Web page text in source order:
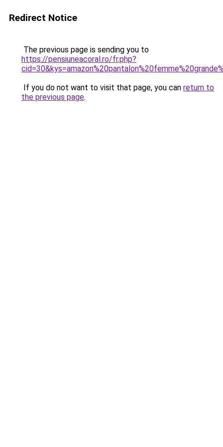
Redirect Notice
The previous page is sending you to
https://pensiuneacoral.ro/fr.php?
If you do not want to visit that page, you can return to
the previous page.